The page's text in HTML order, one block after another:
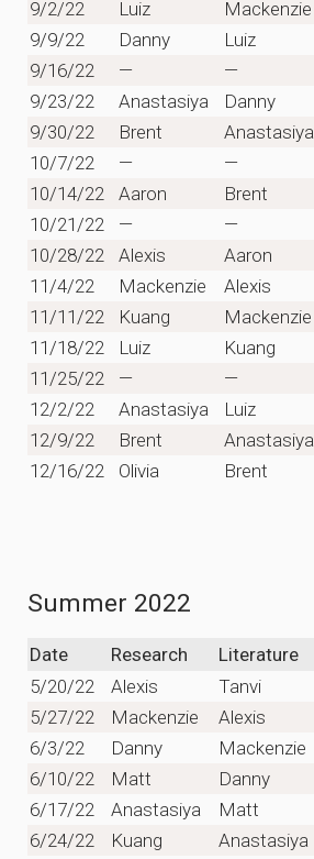
9/2/22 Luiz
Mackenzie
9/9/22
Danny
Luiz
9/16/22
— —
9/23/22
Anastasiya
Danny
9/30/22
Brent
Anastasiya
10/7/22
— —
10/14/22
Aaron
Brent
10/21/22
— —
10/28/22
Alexis
Aaron
11/4/22
Mackenzie
Alexis
11/11/22
Kuang
Mackenzie
11/18/22
Luiz
Kuang
11/25/22
— —
12/2/22
Anastasiya
Luiz
12/9/22
Brent
Anastasiya
12/16/22
Olivia Brent
Summer 2022
Date Research Literature
5/20/22
Alexis
Tanvi
5/27/22
Mackenzie
Alexis
6/3/22
Danny
Mackenzie
6/10/22
Matt
Danny
6/17/22
Anastasiya
Matt
6/24/22
Kuang
Anastasiya